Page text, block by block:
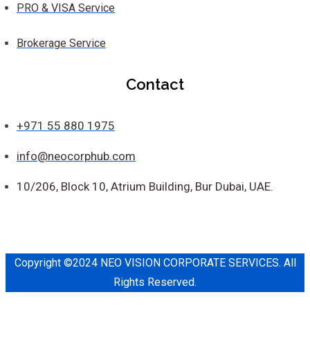
PRO & VISA Service
Brokerage Service
Contact
+971 55 880 1975
info@neocorphub.com
10/206, Block 10, Atrium Building, Bur Dubai, UAE.
Copyright ©2024 NEO VISION CORPORATE SERVICES. All
Rights Reserved.